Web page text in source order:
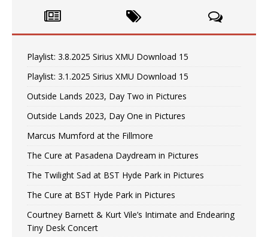
Playlist: 3.8.2025 Sirius XMU Download 15
Playlist: 3.1.2025 Sirius XMU Download 15
Outside Lands 2023, Day Two in Pictures
Outside Lands 2023, Day One in Pictures
Marcus Mumford at the Fillmore
The Cure at Pasadena Daydream in Pictures
The Twilight Sad at BST Hyde Park in Pictures
The Cure at BST Hyde Park in Pictures
Courtney Barnett & Kurt Vile’s Intimate and Endearing
Tiny Desk Concert